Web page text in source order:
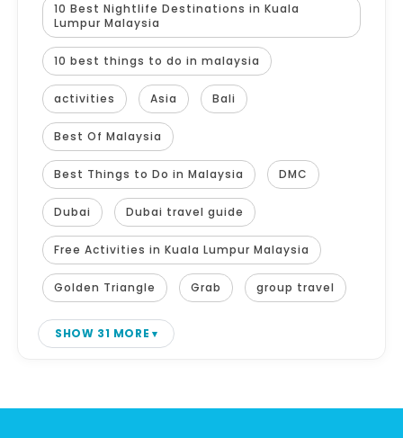
10 Best Nightlife Destinations in Kuala
Lumpur Malaysia
10 best things to do in malaysia
activities Asia Bali
Best Of Malaysia
Best Things to Do in Malaysia DMC
Dubai Dubai travel guide
Free Activities in Kuala Lumpur Malaysia
Golden Triangle Grab group travel
SHOW 31 MORE